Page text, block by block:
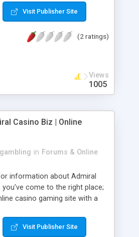
and processing online
any effort. Online payments
So by using a PayPal
Visit Publisher Site
(2 ratings)
Views
1005
Casino Biz | Online
in Forums & Online
information about Admiral
you've come to the right place;
casino gaming site with a
many more. The best part is
with a Live Casino where
Visit Publisher Site